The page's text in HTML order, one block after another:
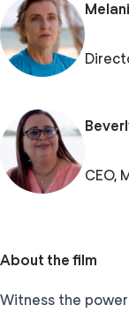
CEO,
About the film
Witness the